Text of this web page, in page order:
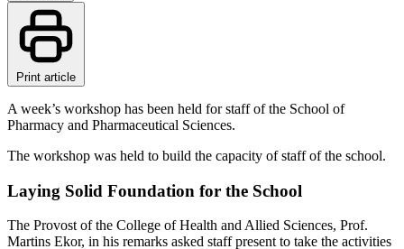
Print article
A week’s workshop has been held for staff of the School of
Pharmacy and Pharmaceutical Sciences.
The workshop was held to build the capacity of staff of the school.
Laying Solid Foundation for the School
The Provost of the College of Health and Allied Sciences, Prof.
Martins Ekor, in his remarks asked staff present to take the activities